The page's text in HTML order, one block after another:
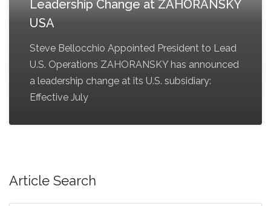
Leadership Change at ZAHORANSKY
USA
Steve Bellocchio Appointed President to Lead
U.S. Operations ZAHORANSKY has announced
a leadership change at its U.S. subsidiary:
Effective July
Article Search